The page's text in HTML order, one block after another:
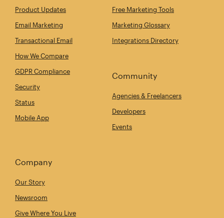
Product Updates
Email Marketing
Transactional Email
How We Compare
GDPR Compliance
Security
Status
Mobile App
Free Marketing Tools
Marketing Glossary
Integrations Directory
Community
Agencies & Freelancers
Developers
Events
Company
Our Story
Newsroom
Give Where You Live